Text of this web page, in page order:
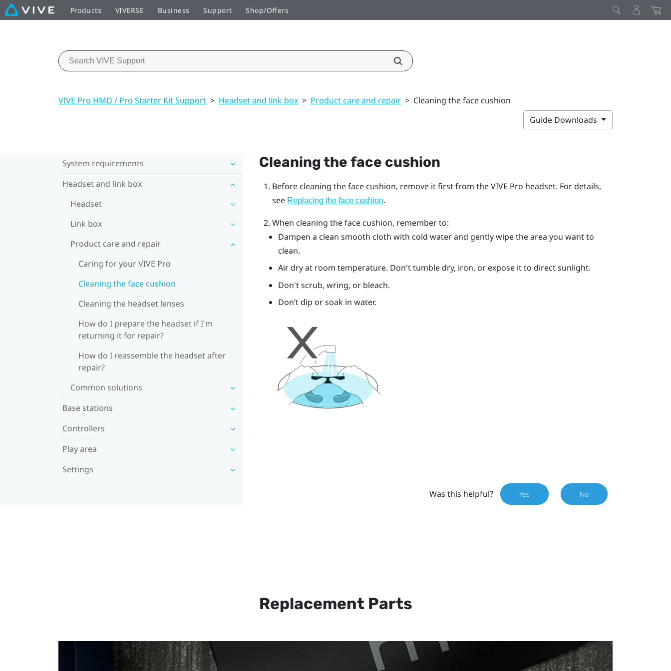
Products VIVERSE Business Support Shop/Offers
VIVE Pro HMD / Pro Starter Kit Support > Headset and link box > Product care and repair > Cleaning the face cushion
Guide Downloads
System requirements
Headset and link box
Headset
Link box
Product care and repair
Caring for your VIVE Pro
Cleaning the face cushion
Cleaning the headset lenses
How do I prepare the headset if I'm
returning it for repair?
How do I reassemble the headset after
repair?
Common solutions
Base stations
Controllers
Play area
Settings
Cleaning the face cushion
Before cleaning the face cushion, remove it first from theVIVE Pro headset. For details,
see Replacing the face cushion.
When cleaning the face cushion, remember to:
Dampen a clean smooth cloth with cold water and gently wipe the area you want to
clean.
Air dry at room temperature. Don't tumble dry, iron, or expose it to direct sunlight.
Don't scrub, wring, or bleach.
Don’t dip or soak in water.
Was this helpful? Yes No
Replacement Parts